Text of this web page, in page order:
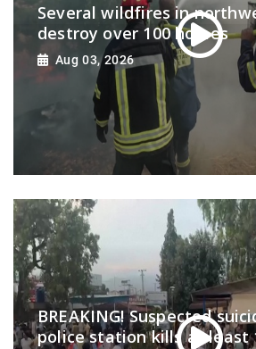
Several wildfires in
destroy over 100 homes
Aug 03, 2026
BREAKING! Suspected
police station kills at least